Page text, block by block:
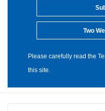
Two
Please carefully read the
this site.